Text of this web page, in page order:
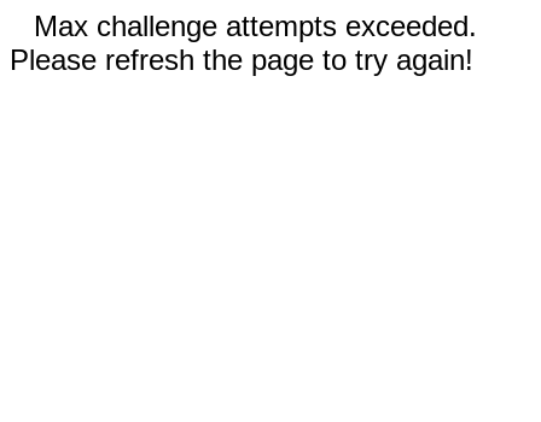
Max challenge attempts exceeded.
Please refresh the page to try again!